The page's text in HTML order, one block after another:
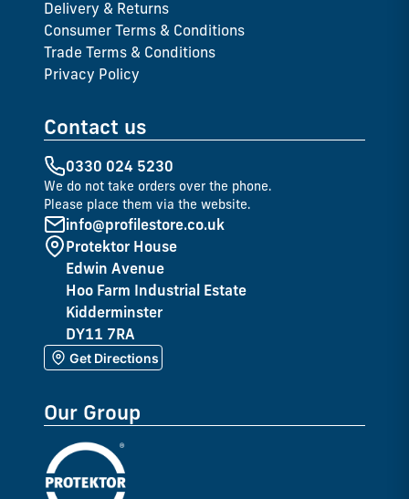
Delivery & Returns
Consumer Terms & Conditions
Trade Terms & Conditions
Privacy Policy
Contact us
0330 024 5230
We do not take orders over the phone.
Please place them via the website.
info@profilestore.co.uk
Protektor House
Edwin Avenue
Hoo Farm Industrial Estate
Kidderminster
DY11 7RA
Get Directions
Our Group